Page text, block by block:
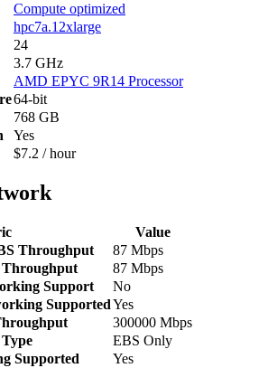
Compute optimized
hpc7a.12xlarge
24
3.7 GHz
AMD EPYC 9R14 Processor
64-bit
768 GB
Yes
$7.2 / hour
Value
Throughput
87 Mbps
Throughput
87 Mbps
Support
No
SupportedYes
300000 Mbps
EBS Only
Supported
Yes